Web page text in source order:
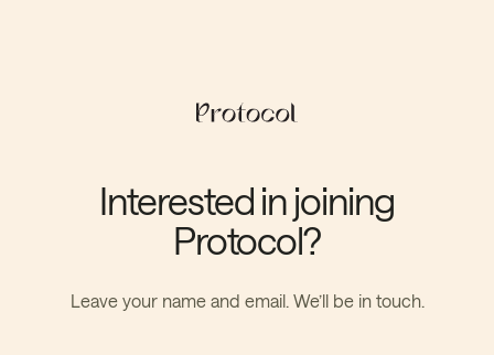
Interested in joining
Protocol?
Leave your name and email. We’ll be in touch.